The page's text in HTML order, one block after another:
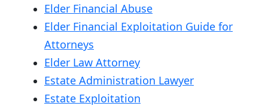
Elder Financial Abuse
Elder Financial Exploitation Guide for
Attorneys
Elder Law Attorney
Estate Administration Lawyer
Estate Exploitation